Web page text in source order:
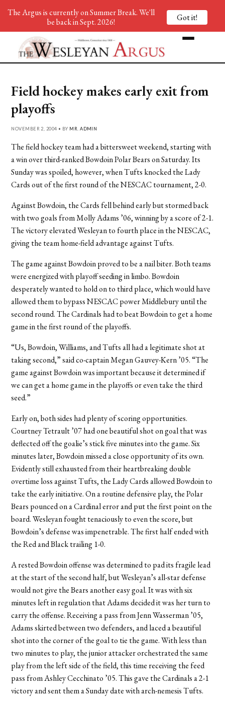
Field hockey makes early exit from
playoffs
NOVEMBER 2, 2004 • BY MR. ADMIN
The field hockey team had a bittersweet weekend, starting with
a win over third-ranked Bowdoin Polar Bears on Saturday. Its
Sunday was spoiled, however, when Tufts knocked the Lady
Cards out of the first round of the NESCAC tournament, 2-0.
Against Bowdoin, the Cards fell behind early but stormed back
with two goals from Molly Adams ’06, winning by a score of 2-1.
The victory elevated Wesleyan to fourth place in the NESCAC,
giving the team home-field advantage against Tufts.
The game against Bowdoin proved to be a nail biter. Both teams
were energized with playoff seeding in limbo. Bowdoin
desperately wanted to hold on to third place, which would have
allowed them to bypass NESCAC power Middlebury until the
second round. The Cardinals had to beat Bowdoin to get a home
game in the first round of the playoffs.
“Us, Bowdoin, Williams, and Tufts all had a legitimate shot at
taking second,” said co-captain Megan Gauvey-Kern ’05. “The
game against Bowdoin was important because it determined if
we can get a home game in the playoffs or even take the third
seed.”
Early on, both sides had plenty of scoring opportunities.
Courtney Tetrault ’07 had one beautiful shot on goal that was
deflected off the goalie’s stick five minutes into the game. Six
minutes later, Bowdoin missed a close opportunity of its own.
Evidently still exhausted from their heartbreaking double
overtime loss against Tufts, the Lady Cards allowed Bowdoin to
take the early initiative. On a routine defensive play, the Polar
Bears pounced on a Cardinal error and put the first point on the
board. Wesleyan fought tenaciously to even the score, but
Bowdoin’s defense was impenetrable. The first half ended with
the Red and Black trailing 1-0.
A rested Bowdoin offense was determined to pad its fragile lead
at the start of the second half, but Wesleyan’s all-star defense
would not give the Bears another easy goal. It was with six
minutes left in regulation that Adams decided it was her turn to
carry the offense. Receiving a pass from Jenn Wasserman ’05,
Adams skirted between two defenders, and laced a beautiful
shot into the corner of the goal to tie the game. With less than
two minutes to play, the junior attacker orchestrated the same
play from the left side of the field, this time receiving the feed
pass from Ashley Cecchinato ’05. This gave the Cardinals a 2-1
victory and sent them a Sunday date with arch-nemesis Tufts.
The Argus is currently on Summer Break. We'll
be back in Sept. 2026!
Got it!